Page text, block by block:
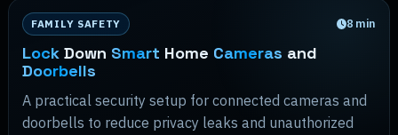
FAMILY SAFETY 8 min
Lock Down Smart Home Cameras and
Doorbells
A practical security setup for connected cameras and
doorbells to reduce privacy leaks and unauthorized